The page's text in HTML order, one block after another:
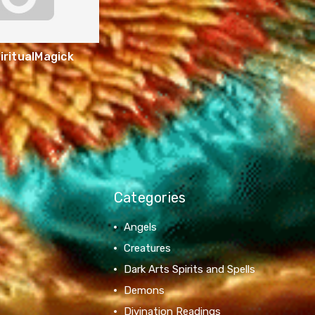
Categories
Angels
Creatures
Dark Arts Spirits and Spells
Demons
Divination Readings